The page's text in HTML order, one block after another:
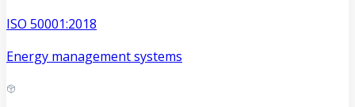
ISO 50001:2018
Energy management systems